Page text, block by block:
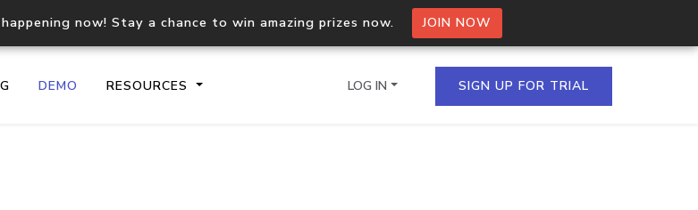
now! Stay a chance to win amazing prizes now. JOIN NOW
DEMO RESOURCES LOG IN SIGN UP FOR TRIAL